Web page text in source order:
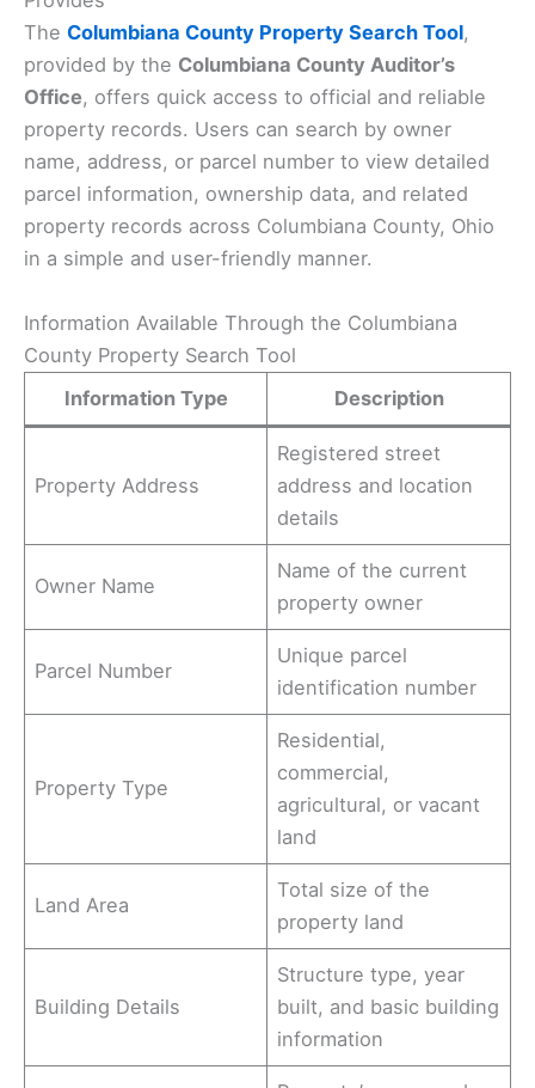
The Columbiana County Property Search Tool,
provided by the Columbiana County Auditor’s
Office, offers quick access to official and reliable
property records. Users can search by owner
name, address, or parcel number to view detailed
parcel information, ownership data, and related
property records across Columbiana County, Ohio
in a simple and user-friendly manner.
Information Available Through the Columbiana
County Property Search Tool
Information Type
Description
Property Address
Registered street
address and location
details
Owner Name
Name of the current
property owner
Parcel Number
Unique parcel
identification number
Property Type
Residential,
commercial,
agricultural, or vacant
land
Land Area
Total size of the
property land
Building Details
Structure type, year
built, and basic building
information